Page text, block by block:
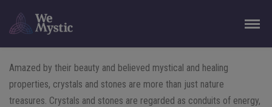
Amazed by their beauty and believed mystical and healing
properties, crystals and stones are more than just nature
treasures. Crystals and stones are regarded as conduits of energy,